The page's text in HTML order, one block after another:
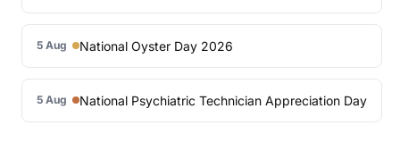
5 Aug National Oyster Day 2026
5 Aug National Psychiatric Technician Appreciation Day